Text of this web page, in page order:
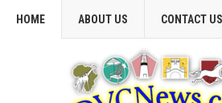
HOME ABOUT US CONTACT US